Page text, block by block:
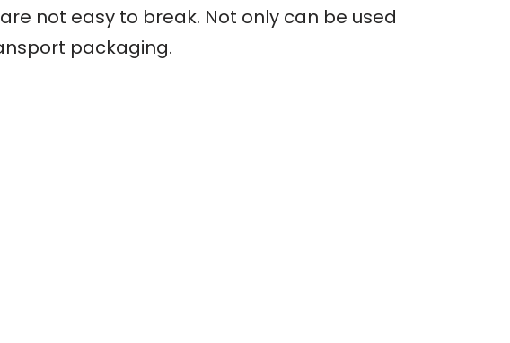
not easy to break. Not only can be used
packaging.